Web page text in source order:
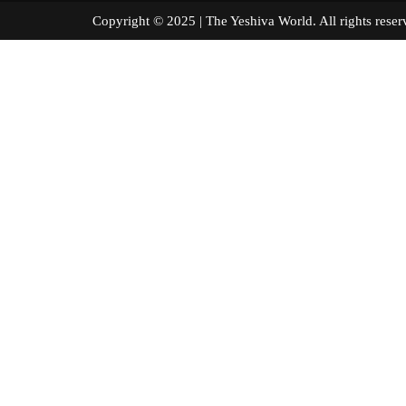
Copyright © 2025 | The Yeshiva World. All